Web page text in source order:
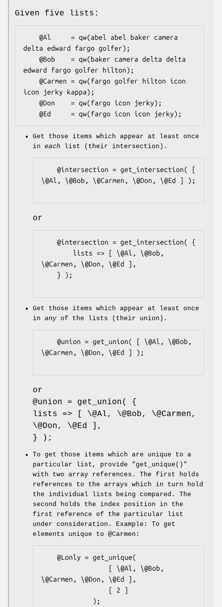
Given five lists:
delta edward fargo golfer);
edward fargo golfer hilton);
icon jerky kappa);
Get those items which appear at least once
in each list (their intersection).
\@Al, \@Bob, \@Carmen, \@Don, \@Ed ] );
or
\@Carmen, \@Don, \@Ed ],
Get those items which appear at least once
in any of the lists (their union).
\@Carmen, \@Don, \@Ed ] );
or
@union = get_union( {
lists => [ \@Al, \@Bob, \@Carmen,
\@Don, \@Ed ],
} );
To get those items which are unique to a
particular list, provide "get_unique()"
with two array references. The first holds
references to the arrays which in turn hold
the individual lists being compared. The
second holds the index position in the
first reference of the particular list
under consideration. Example: To get
elements unique to @Carmen :
\@Carmen, \@Don, \@Ed ],